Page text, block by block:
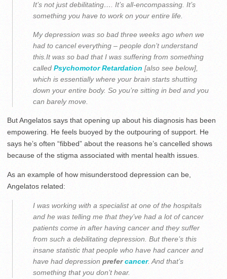
It’s not just debilitating…. It’s all-encompassing. It’s
something you have to work on your entire life.
My depression was so bad three weeks ago when we
had to cancel everything – people don’t understand
this.It was so bad that I was suffering from something
called Psychomotor Retardation [also see below],
which is essentially where your brain starts shutting
down your entire body. So you’re sitting in bed and you
can barely move.
But Angelatos says that opening up about his diagnosis has been
empowering. He feels buoyed by the outpouring of support. He
says he’s often “fibbed” about the reasons he’s cancelled shows
because of the stigma associated with mental health issues.
As an example of how misunderstood depression can be,
Angelatos related:
I was working with a specialist at one of the hospitals
and he was telling me that they’ve had a lot of cancer
patients come in after having cancer and they suffer
from such a debilitating depression. But there’s this
insane statistic that people who have had cancer and
have had depression prefercancer. And that’s
something that you don’t hear.